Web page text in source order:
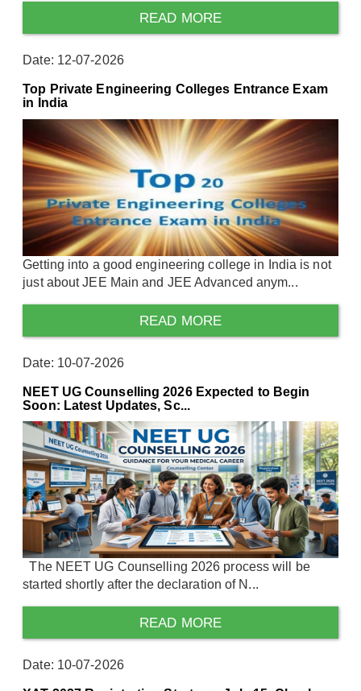
READ MORE
Date: 12-07-2026
Top Private Engineering Colleges Entrance Exam
in India
Getting into a good engineering college in India is not
just about JEE Main and JEE Advanced anym...
READ MORE
Date: 10-07-2026
NEET UG Counselling 2026 Expected to Begin
Soon: Latest Updates, Sc...
The NEET UG Counselling 2026 process will be
started shortly after the declaration of N...
READ MORE
Date: 10-07-2026